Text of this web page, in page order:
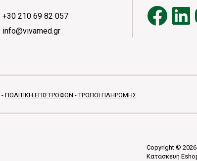
+30 210 69 82 057
info@vivamed.gr
- ΠΟΛΙΤΙΚΗ ΕΠΙΣΤΡΟΦΩΝ -ΤΡΟΠΟΙ ΠΛΗΡΩΜΗΣ
Copyright ©
Κατασκευή